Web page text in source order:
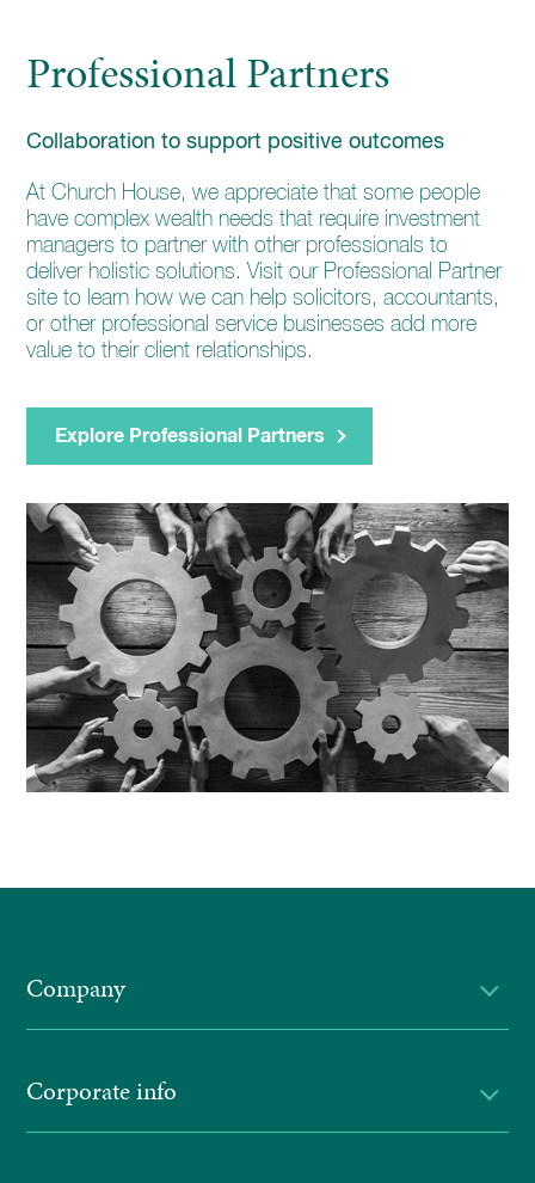
Professional Partners
Collaboration to support positive outcomes
At Church House, we appreciate that some people
have complex wealth needs that require investment
managers to partner with other professionals to
deliver holistic solutions. Visit our Professional Partner
site to learn how we can help solicitors, accountants,
or other professional service businesses add more
value to their client relationships.
Explore Professional Partners
Company
Corporate info